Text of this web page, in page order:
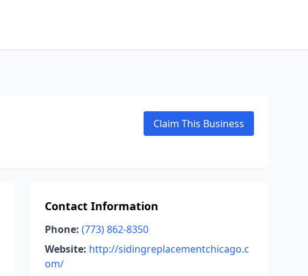
Claim This Business
Contact Information
Phone: (773) 862-8350
Website: http://sidingreplacementchicago.c
om/